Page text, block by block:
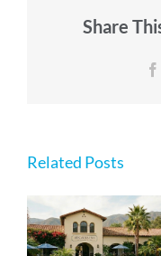
Share
Related Posts